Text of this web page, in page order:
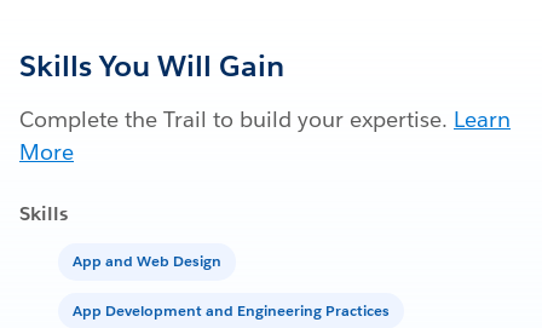
Skills You Will Gain
Complete the Trail to build your expertise. Learn
More
Skills
App and Web Design
App Development and Engineering Practices